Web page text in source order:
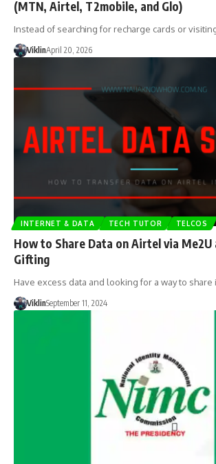
(MTN, Airtel, T2mobile, and Glo)
Instead of searching for recharge cards or
ViklinApril 20, 2026
INTERNET & DATA TECH TUTOR TELCOS
How to Share Data on Airtel via Me2U
Gifting
Have excess data and looking for a way to share
ViklinSeptember 11, 2024